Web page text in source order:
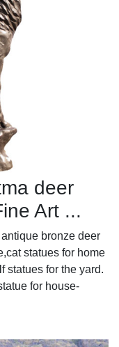
deer
Art ...
bronze deer
statues for home
statues for the yard.
for house-